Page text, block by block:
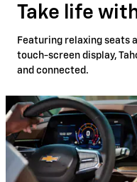
Take life
Featuring relaxing seats
touch-screen display,
and connected.